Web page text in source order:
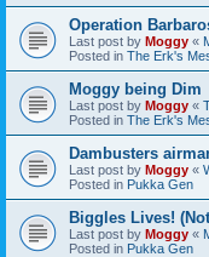
Operation
Last post by Moggy «
Posted in The Erk's
Moggy being Dim
Last post by Moggy «
Posted in The Erk's
Dambusters
Last post by Moggy «
Posted in Pukka Gen
Biggles Lives!
Last post by Moggy «
Posted in Pukka Gen